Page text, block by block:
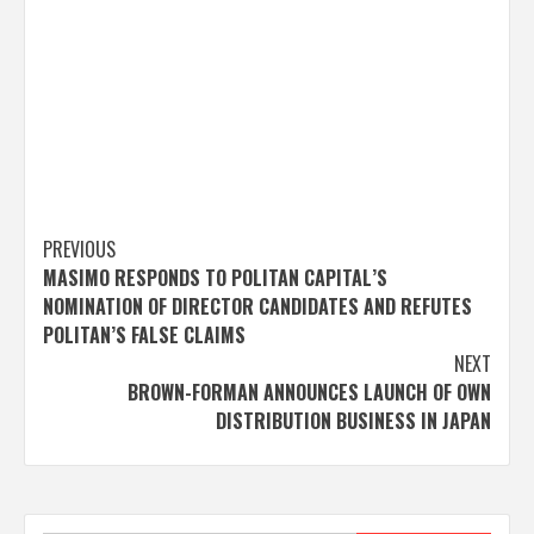
Post
navigation
PREVIOUS
MASIMO RESPONDS TO POLITAN CAPITAL’S
NOMINATION OF DIRECTOR CANDIDATES AND REFUTES
POLITAN’S FALSE CLAIMS
NEXT
BROWN-FORMAN ANNOUNCES LAUNCH OF OWN
DISTRIBUTION BUSINESS IN JAPAN